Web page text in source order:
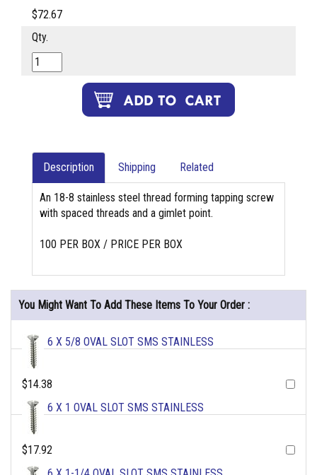
$72.67
Qty.
Description Shipping Related
An 18-8 stainless steel thread forming tapping screw
with spaced threads and a gimlet point.
100 PER BOX / PRICE PER BOX
You Might Want To Add These Items To Your Order :
6 X 5/8 OVAL SLOT SMS STAINLESS
$14.38
6 X 1 OVAL SLOT SMS STAINLESS
$17.92